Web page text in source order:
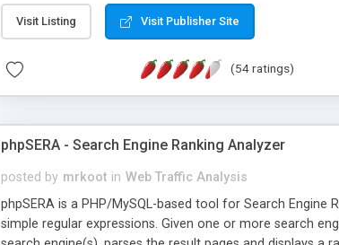
Visit Listing Visit Publisher Site
(54 ratings)
phpSERA - Search Engine Ranking Analyzer
posted by mrkoot in Web Traffic Analysis
phpSERA is a PHP/MySQL-based tool for Search Engine
simple regular expressions. Given one or more search